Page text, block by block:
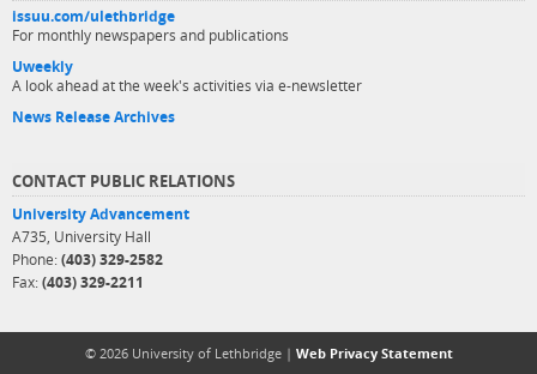
issuu.com/ulethbridge
For monthly newspapers and publications
Uweekly
A look ahead at the week's activities via e-newsletter
News Release Archives
CONTACT PUBLIC RELATIONS
University Advancement
A735, University Hall
Phone: (403) 329-2582
Fax: (403) 329-2211
© 2026 University of Lethbridge | Web Privacy Statement